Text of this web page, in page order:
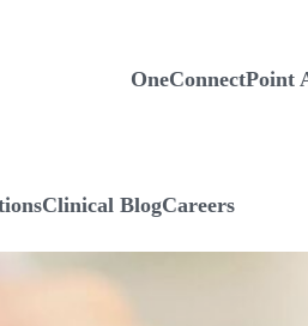
OneConnectPoint
Clinical BlogCareers